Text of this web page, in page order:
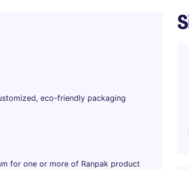
eco-friendly packaging
for one or more of Ranpak product